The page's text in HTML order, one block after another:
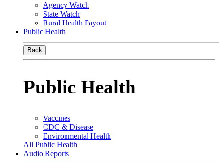
Agency Watch
State Watch
Rural Health Payout
Public Health
Back
Public Health
Vaccines
CDC & Disease
Environmental Health
All Public Health
Audio Reports